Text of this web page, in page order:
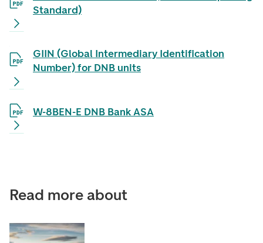
Standard)
GIIN (Global Intermediary Identification
Number) for DNB units
W-8BEN-E DNB Bank ASA
Read more about